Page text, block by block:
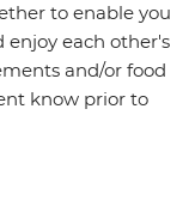
to enable you
enjoy each other's
and/or food
know prior to